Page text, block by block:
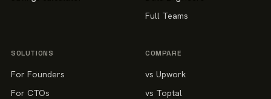
Full Teams
SOLUTIONS
For Founders
For CTOs
COMPARE
vs Upwork
vs Toptal